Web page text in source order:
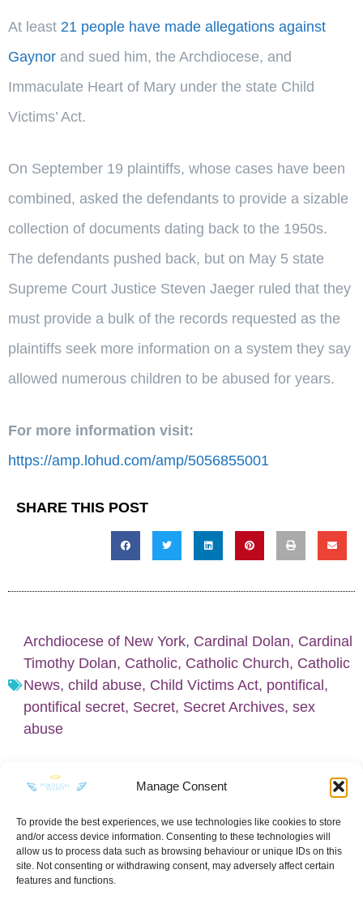
Manage Consent
To provide the best experiences, we use technologies like cookies to store
and/or access device information. Consenting to these technologies will
allow us to process data such as browsing behaviour or unique IDs on this
site. Not consenting or withdrawing consent, may adversely affect certain
features and functions.
At least 21 people have made allegations against
Gaynor and sued him, the Archdiocese, and
Immaculate Heart of Mary under the state Child
Victims’ Act.
On September 19 plaintiffs, whose cases have been
combined, asked the defendants to provide a sizable
collection of documents dating back to the 1950s.
The defendants pushed back, but on May 5 state
Supreme Court Justice Steven Jaeger ruled that they
must provide a bulk of the records requested as the
plaintiffs seek more information on a system they say
allowed numerous children to be abused for years.
For more information visit:
https://amp.lohud.com/amp/5056855001
SHARE THIS POST
Archdiocese of New York, Cardinal Dolan, Cardinal
Timothy Dolan, Catholic, Catholic Church, Catholic
News, child abuse, Child Victims Act, pontifical,
pontifical secret, Secret, Secret Archives, sex
abuse
KEEP IN TOUCH